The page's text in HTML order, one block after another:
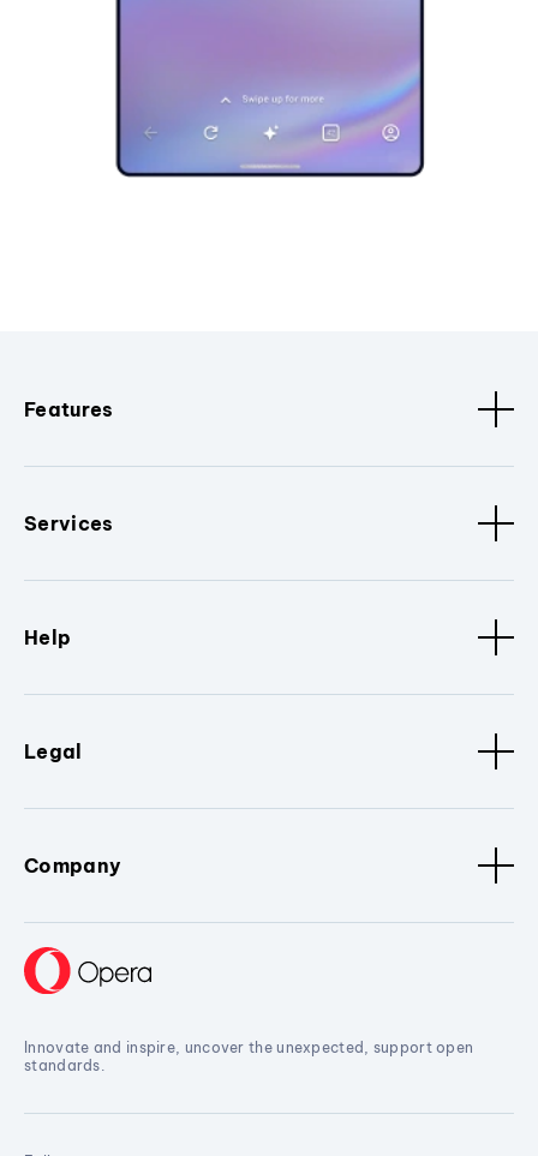
Features
Services
Help
Legal
Company
Innovate and inspire, uncover the unexpected, support open
standards.